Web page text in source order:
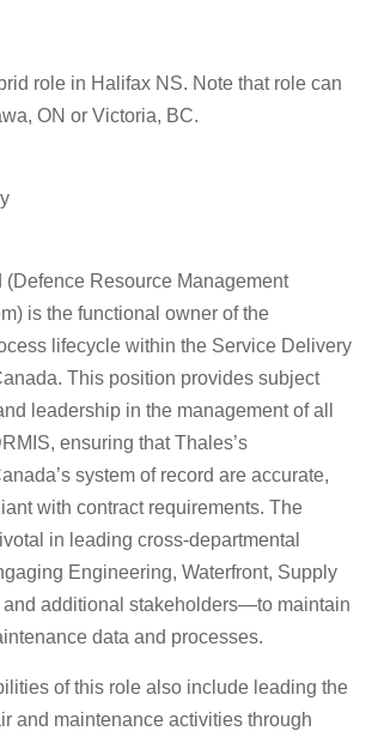
role in Halifax NS. Note that role can
ON or Victoria, BC.
(Defence Resource Management
is the functional owner of the
lifecycle within the Service Delivery
This position provides subject
leadership in the management of all
ensuring that Thales’s
system of record are accurate,
with contract requirements. The
in leading cross-departmental
Engineering, Waterfront, Supply
and additional stakeholders—to maintain
data and processes.
of this role also include leading the
and maintenance activities through